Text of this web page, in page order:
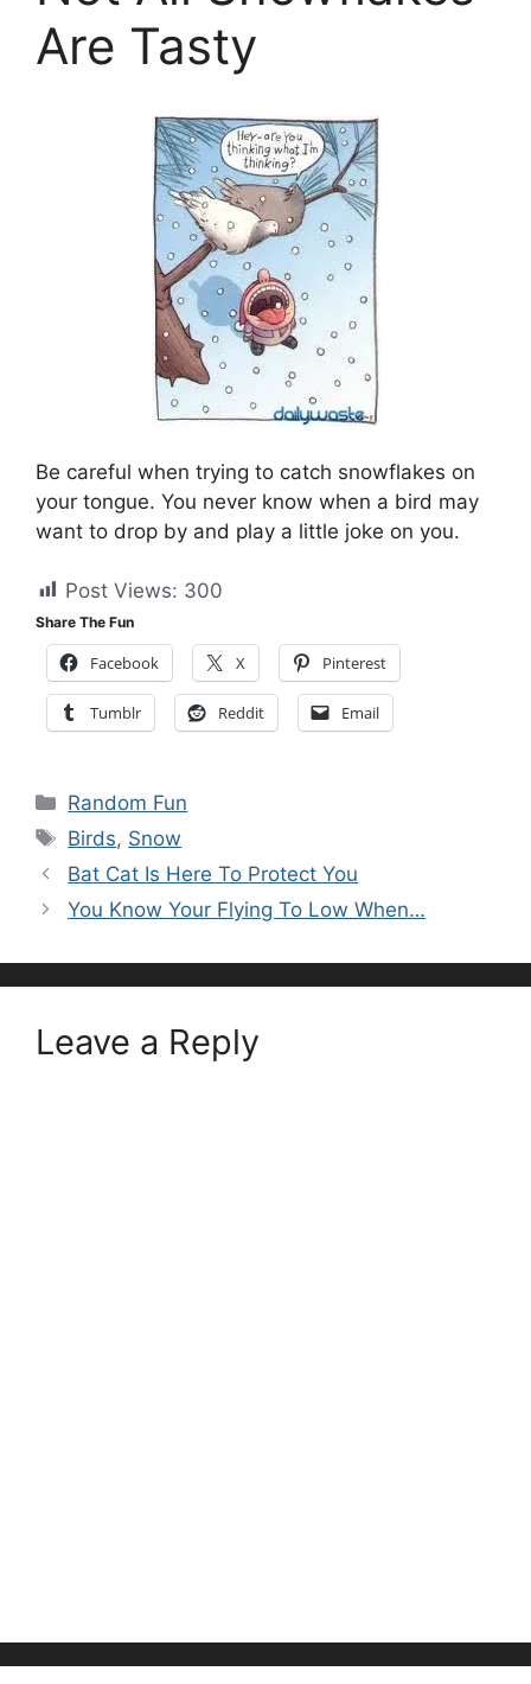
Are Tasty
Be careful when trying to catch snowflakes on
your tongue. You never know when a bird may
want to drop by and play a little joke on you.
Post Views: 300
Share The Fun
Facebook X Pinterest
Tumblr Reddit Email
Categories
Random Fun
Tags
Birds, Snow
Bat Cat Is Here To Protect You
You Know Your Flying To Low When…
Leave a Reply